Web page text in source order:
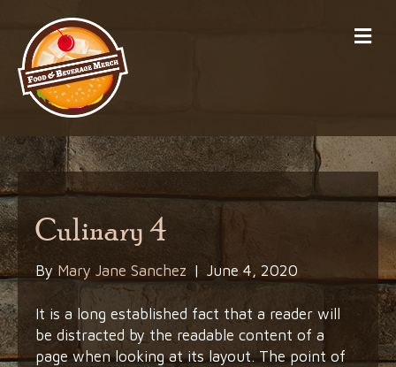
Culinary 4
By Mary Jane Sanchez | June 4, 2020
It is a long established fact that a reader will
be distracted by the readable content of a
page when looking at its layout. The point of